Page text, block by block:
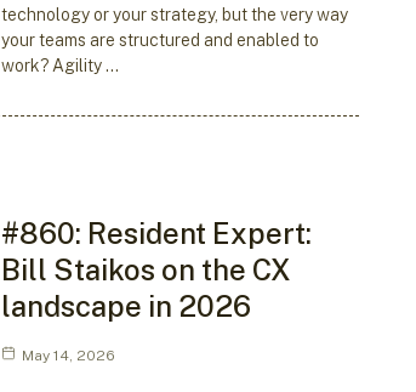
technology or your strategy, but the very way
your teams are structured and enabled to
work? Agility …
#860: Resident Expert:
Bill Staikos on the CX
landscape in 2026
May 14, 2026